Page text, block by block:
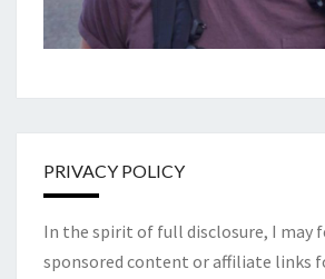
PRIVACY POLICY
In the spirit of full disclosure, I may
sponsored content or affiliate links